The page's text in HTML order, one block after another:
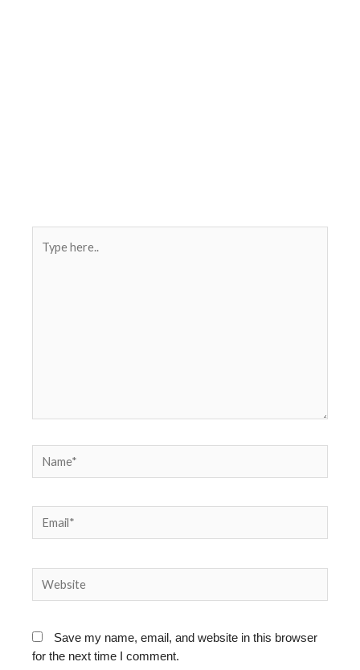
here..
Save my name, email, and website in this browser
for the next time I comment.